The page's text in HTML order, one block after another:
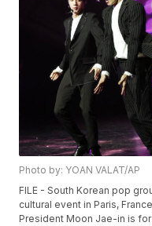
Photo by: YOAN VALAT/AP
FILE - South Korean pop
cultural event in Paris,
President Moon Jae-in is